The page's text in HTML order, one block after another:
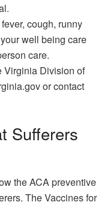
cough, runny
well being care
care.
Virginia Division of
or contact
Sufferers
the ACA preventive
The Vaccines for